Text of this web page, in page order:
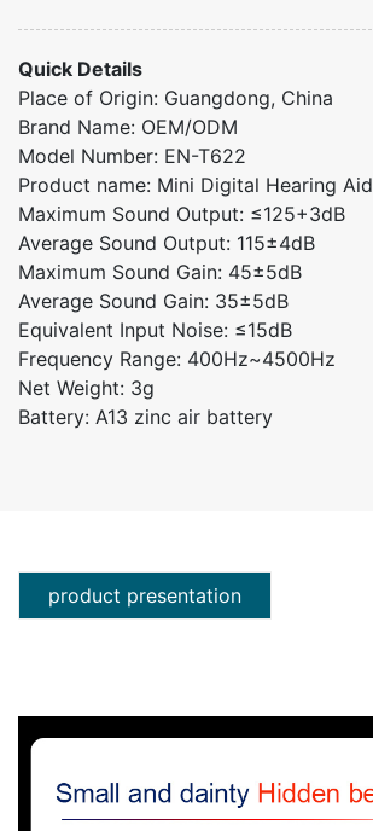
Quick Details
Place of Origin: Guangdong, China
Brand Name: OEM/ODM
Model Number: EN-T622
Product name: Mini Digital Hearing Aid
Maximum Sound Output: ≤125+3dB
Average Sound Output: 115±4dB
Maximum Sound Gain: 45±5dB
Average Sound Gain: 35±5dB
Equivalent Input Noise: ≤15dB
Frequency Range: 400Hz~4500Hz
Net Weight: 3g
Battery: A13 zinc air battery
product presentation